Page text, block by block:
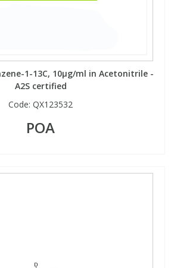
1-13C, 10µg/ml in Acetonitrile -
A2S certified
Code: QX123532
POA